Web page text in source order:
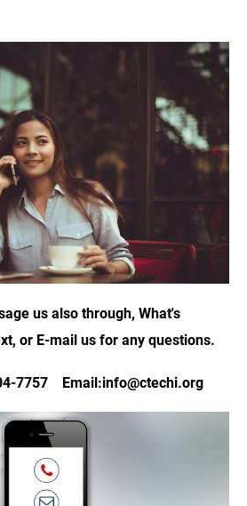
us also through, What's
or E-mail us for any questions.
7757 Email:info@ctechi.org